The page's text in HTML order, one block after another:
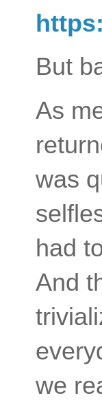
But
As
was
had
And
we